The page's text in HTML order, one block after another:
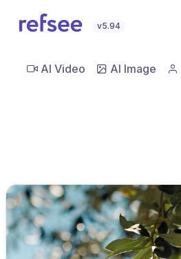
v5.94
AI Video AI Image